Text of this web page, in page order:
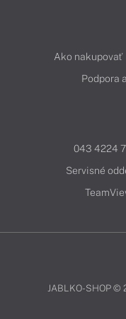
Ako nakupovať
Podpora
043 4224
Servisné
JABLKO-SHOP ©